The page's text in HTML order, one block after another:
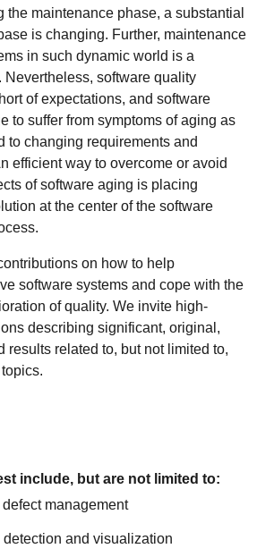
the maintenance phase, a substantial
is changing. Further, maintenance
in such dynamic world is a
Nevertheless, software quality
of expectations, and software
to suffer from symptoms of aging as
to changing requirements and
efficient way to overcome or avoid
of software aging is placing
at the center of the software
on how to help
software systems and cope with the
of quality. We invite high-
describing significant, original,
results related to, but not limited to,
include, but are not limited to:
management
and visualization